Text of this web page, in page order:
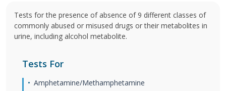
Tests for the presence of absence of 9 different classes of
commonly abused or misused drugs or their metabolites in
urine, including alcohol metabolite.
Tests For
Amphetamine/Methamphetamine